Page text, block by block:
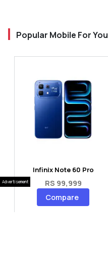
Popular Mobile For You
Infinix Note 60 Pro
RS 99,999
Compare
Advertisement